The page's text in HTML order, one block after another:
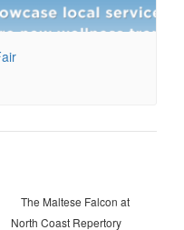
The Maltese Falcon at
North Coast Repertory